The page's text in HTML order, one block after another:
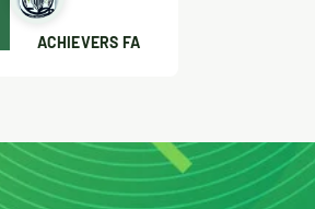
ACHIEVERS FA